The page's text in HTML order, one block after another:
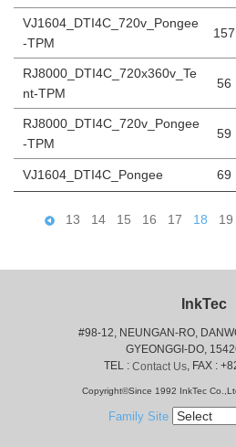
VJ1604_DTI4C_720v_Pongee
-TPM
157
RJ8000_DTI4C_720x360v_Te
nt-TPM
56
RJ8000_DTI4C_720v_Pongee
-TPM
59
VJ1604_DTI4C_Pongee 69
13 14 15 16 17 18 19
InkTec
#98-12, NEUNGAN-RO,
GYEONGGI-DO,
TEL : Contact Us, FAX :
Copyright©Since 1992 InkTec
Family Site